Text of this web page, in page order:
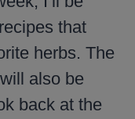
that
herbs. The
also be
back at the